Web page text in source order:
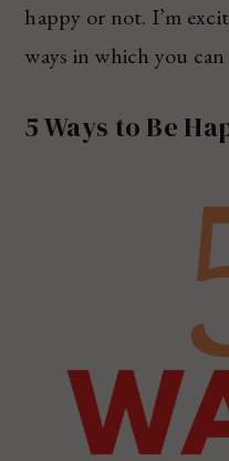
happy or not. I’m
ways in which you can
5 Ways to Be